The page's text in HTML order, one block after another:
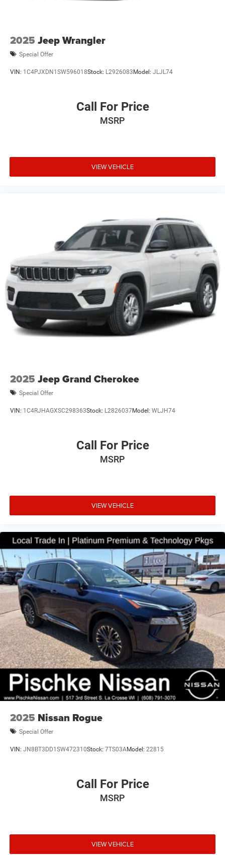
2025 Jeep Wrangler
Special Offer
VIN: 1C4PJXDN1SW596018Stock: L2926083Model: JLJL74
Call For Price
MSRP
VIEW VEHICLE
2025 Jeep Grand Cherokee
Special Offer
VIN: 1C4RJHAGXSC298363Stock: L2826037Model: WLJH74
Call For Price
MSRP
VIEW VEHICLE
2025 Nissan Rogue
Special Offer
VIN: JN8BT3DD1SW472310Stock: 7TS03AModel: 22815
Call For Price
MSRP
VIEW VEHICLE